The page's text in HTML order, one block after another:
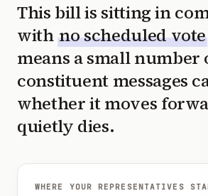
This bill is sitting in
with no scheduled vote
means a small number
constituent messages
whether it moves
quietly dies.
WHERE YOUR REPRESENTATIVES